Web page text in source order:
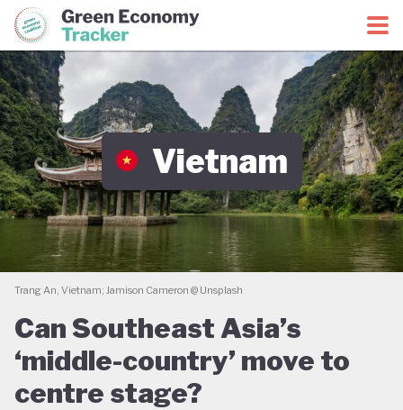
Green Economy CoalitionGreen Economy Tracker
Vietnam
Trang An, Vietnam; Jamison Cameron @ Unsplash
Can Southeast Asia’s
‘middle-country’ move to
centre stage?